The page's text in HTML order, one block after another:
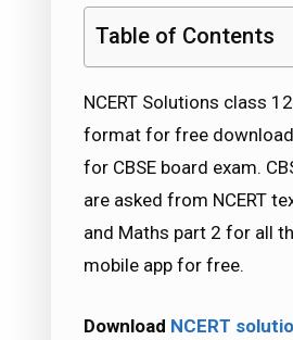
Table of Contents
NCERT Solutions class
format for free
for CBSE board exam.
are asked from NCERT
and Maths part 2 for all
mobile app for free.
Download NCERT